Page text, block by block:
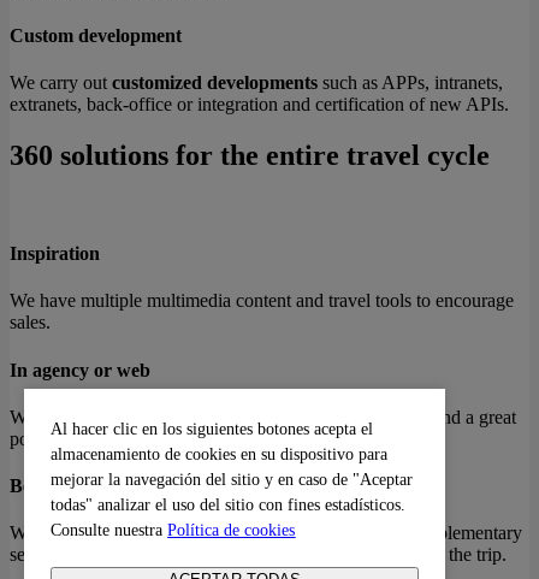
Custom development
We carry out customized developments such as APPs, intranets,
extranets, back-office or integration and certification of new APIs.
360 solutions for the entire travel cycle
Inspiration
We have multiple multimedia content and travel tools to encourage
sales.
In agency or web
We have the best engines and APIs for high conversion and a great
portfolio of products.
Before travelling
We have solutions after the purchase to convert into complementary
services at any time before traveling and tools to organize the trip.
Al hacer clic en los siguientes botones acepta el
almacenamiento de cookies en su dispositivo para
mejorar la navegación del sitio y en caso de "Aceptar
todas" analizar el uso del sitio con fines estadísticos.
Consulte nuestraPolítica de cookies